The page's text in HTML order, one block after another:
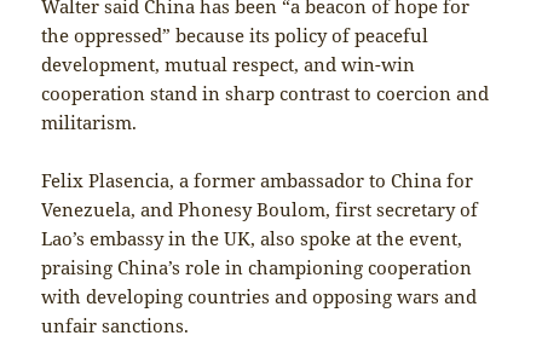
Walter said China has been “a beacon of hope for
the oppressed” because its policy of peaceful
development, mutual respect, and win-win
cooperation stand in sharp contrast to coercion and
militarism.
Felix Plasencia, a former ambassador to China for
Venezuela, and Phonesy Boulom, first secretary of
Lao’s embassy in the UK, also spoke at the event,
praising China’s role in championing cooperation
with developing countries and opposing wars and
unfair sanctions.